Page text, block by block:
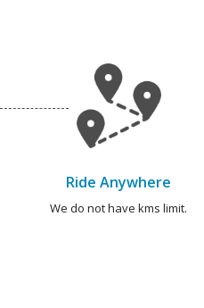
Ride Anywhere
We do not have kms limit.